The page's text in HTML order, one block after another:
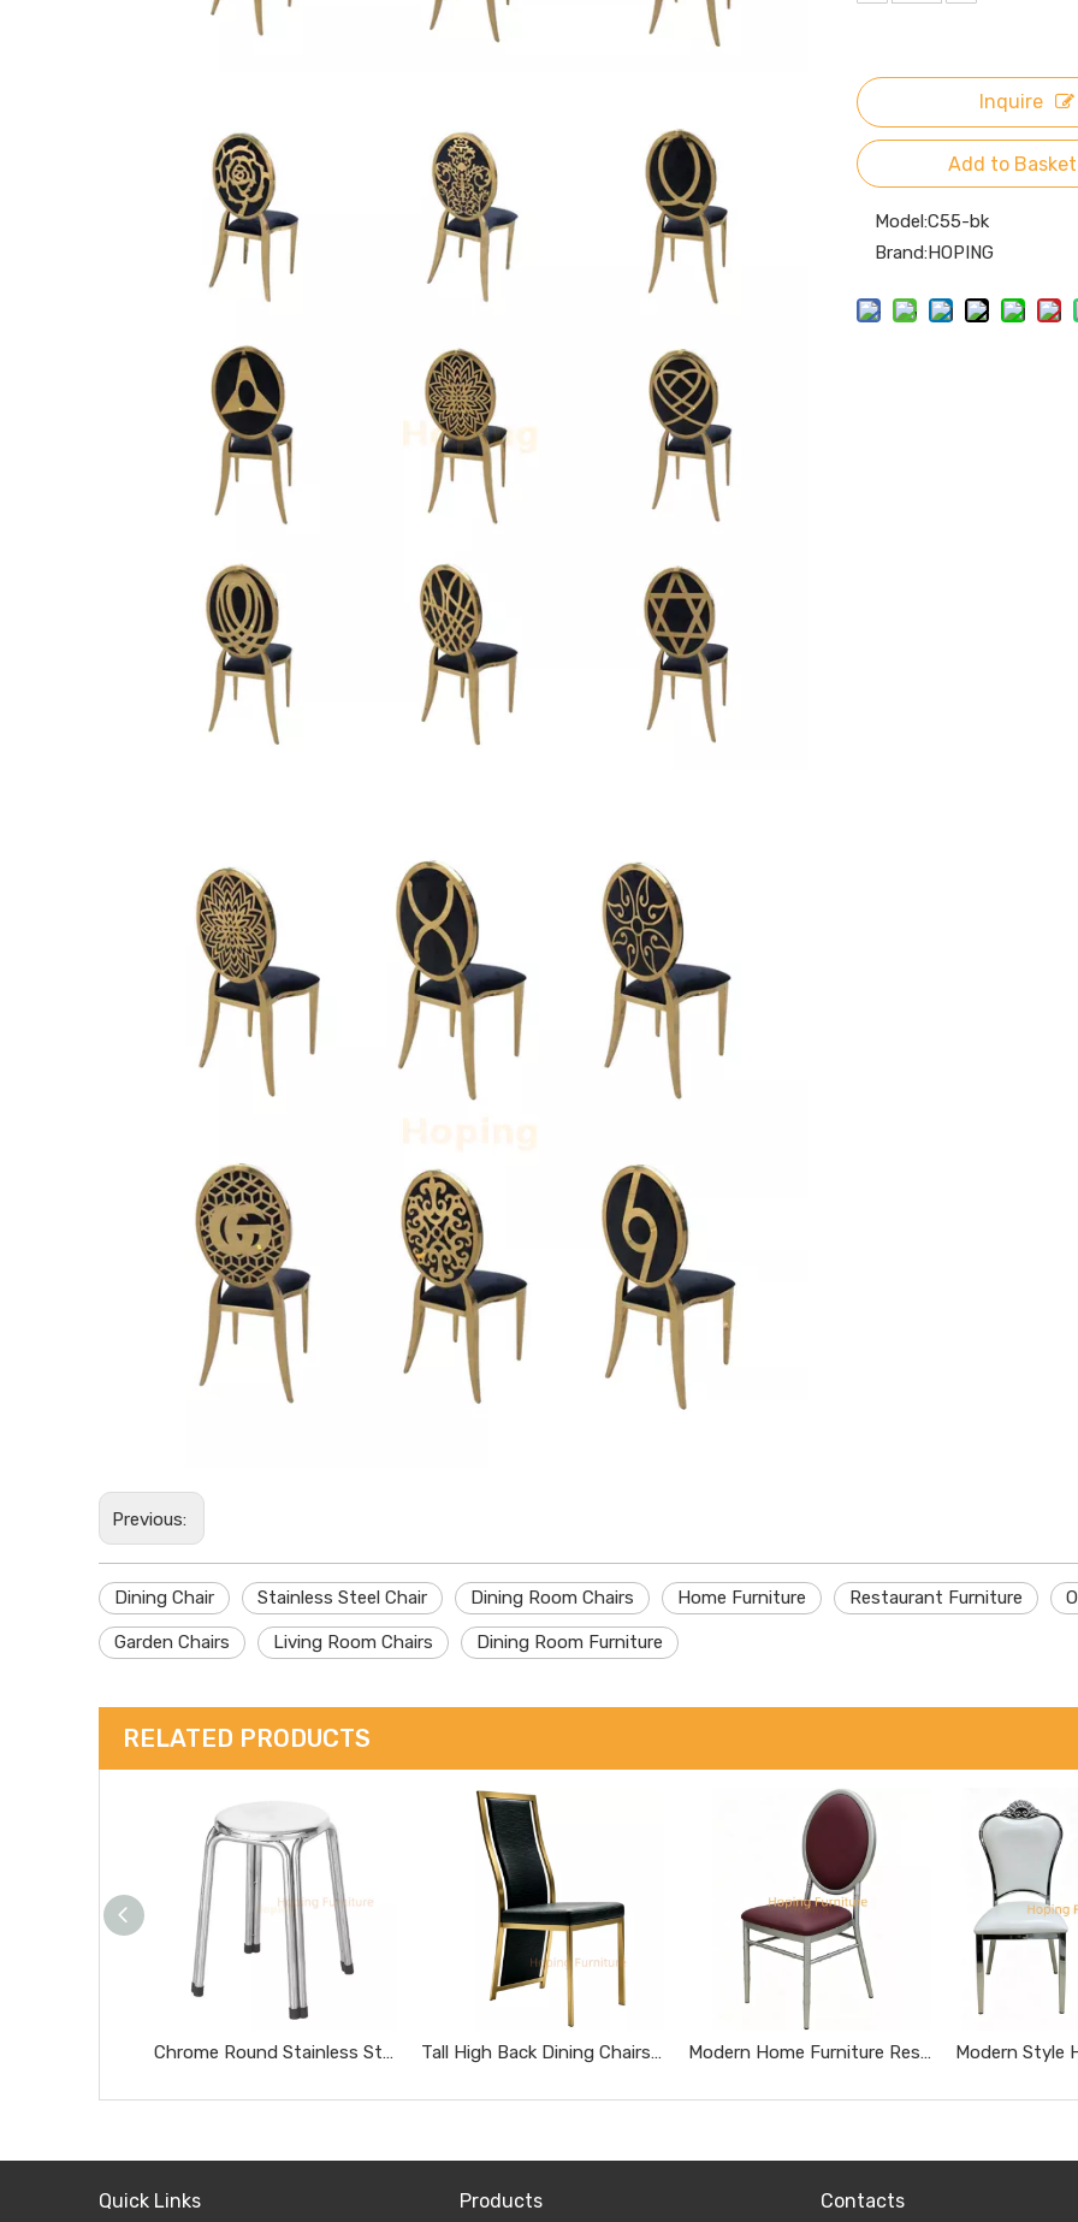
Inquire
Add to Basket
Model:C55-bk
Brand:HOPING
Previous:
Dining Chair Stainless Steel Chair Dining Room Chairs Home Furniture Restaurant Furniture
Garden Chairs Living Room Chairs Dining Room Furniture
RELATED PRODUCTS
Chrome Round Stainless Steel Stool Portable Heavy Duty Home Side Stool Tall High Back Dining Chairs Gold Stainless Steel Banquet Chairs Black Textured Upholstered Wedding Furniture Metal Leather Restaurant Chairs Modern Home Furniture Restaurant Furniture Chromed Gray Dnd Burgundy Hotel Chairs
Quick Links Products Contacts